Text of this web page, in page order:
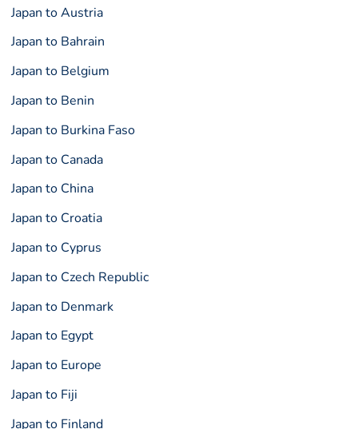
Japan to Austria
Japan to Bahrain
Japan to Belgium
Japan to Benin
Japan to Burkina Faso
Japan to Canada
Japan to China
Japan to Croatia
Japan to Cyprus
Japan to Czech Republic
Japan to Denmark
Japan to Egypt
Japan to Europe
Japan to Fiji
Japan to Finland